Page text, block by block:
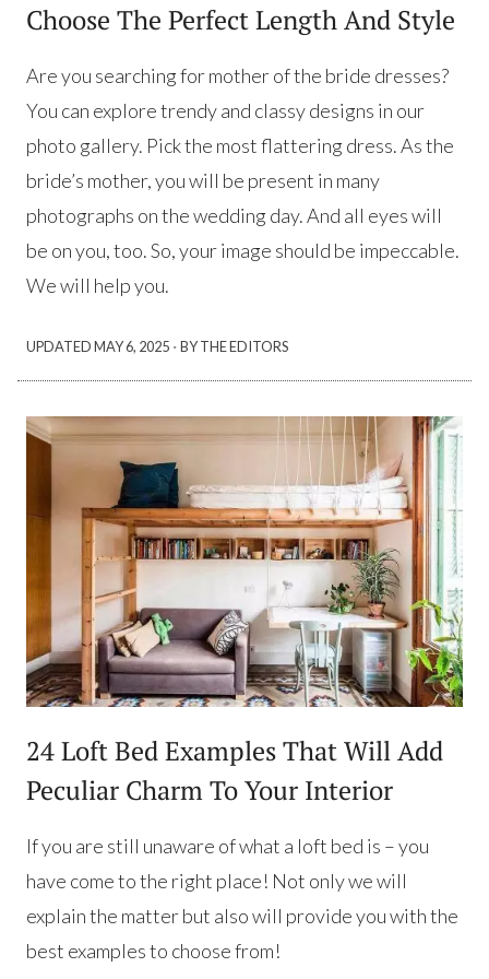
Choose The Perfect Length And Style
Are you searching for mother of the bride dresses?
You can explore trendy and classy designs in our
photo gallery. Pick the most flattering dress. As the
bride’s mother, you will be present in many
photographs on the wedding day. And all eyes will
be on you, too. So, your image should be impeccable.
We will help you.
UPDATEDMAY 6, 2025 ·BY THE EDITORS
24 Loft Bed Examples That Will Add
Peculiar Charm To Your Interior
If you are still unaware of what a loft bed is – you
have come to the right place! Not only we will
explain the matter but also will provide you with the
best examples to choose from!